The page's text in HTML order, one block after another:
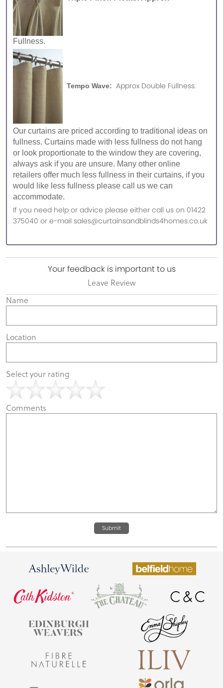
Fullness.
Tempo Wave: Approx Double Fullness.
Our curtains are priced according to traditional ideas on
fullness. Curtains made with less fullness do not hang
or look proportionate to the window they are covering,
always ask if you are unsure. Many other online
retailers offer much less fullness in their curtains, if you
would like less fullness please call us we can
accommodate.
If you need help or advice please either call us on 01422
375040 or e-mail sales@curtainsandblinds4homes.co.uk
Your feedback is important to us
Leave Review
Name
Location
Select your rating
Comments
Submit